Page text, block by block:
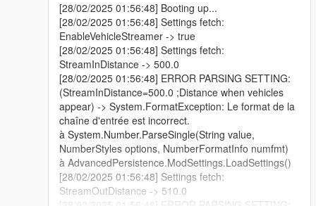
[28/02/2025 01:56:48] Booting up...
[28/02/2025 01:56:48] Settings fetch:
EnableVehicleStreamer -> true
[28/02/2025 01:56:48] Settings fetch:
StreamInDistance -> 500.0
[28/02/2025 01:56:48] ERROR PARSING SETTING:
(StreamInDistance=500.0 ;Distance when vehicles
appear) -> System.FormatException: Le format de la
chaîne d'entrée est incorrect.
à System.Number.ParseSingle(String value,
NumberStyles options, NumberFormatInfo numfmt)
à AdvancedPersistence.ModSettings.LoadSettings()
[28/02/2025 01:56:48] Settings fetch:
StreamOutDistance -> 510.0